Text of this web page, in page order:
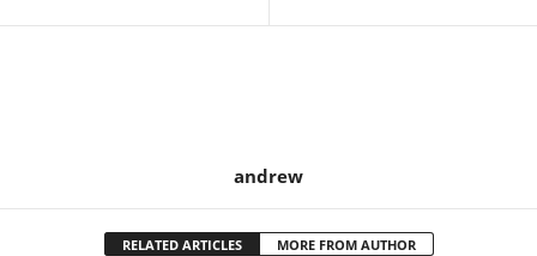
andrew
RELATED ARTICLES MORE FROM AUTHOR